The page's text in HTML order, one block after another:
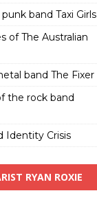
band Taxi Girls
of The Australian
band The Fixer
the rock band
Identity Crisis
RYAN ROXIE